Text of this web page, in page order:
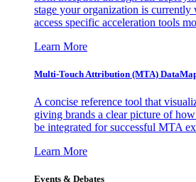
stage your organization is
access specific acceleration tools
Learn More
Multi-Touch Attribution (MTA)
A concise reference tool that
giving brands a clear picture of how
be integrated for successful MTA
Learn More
Events & Debates